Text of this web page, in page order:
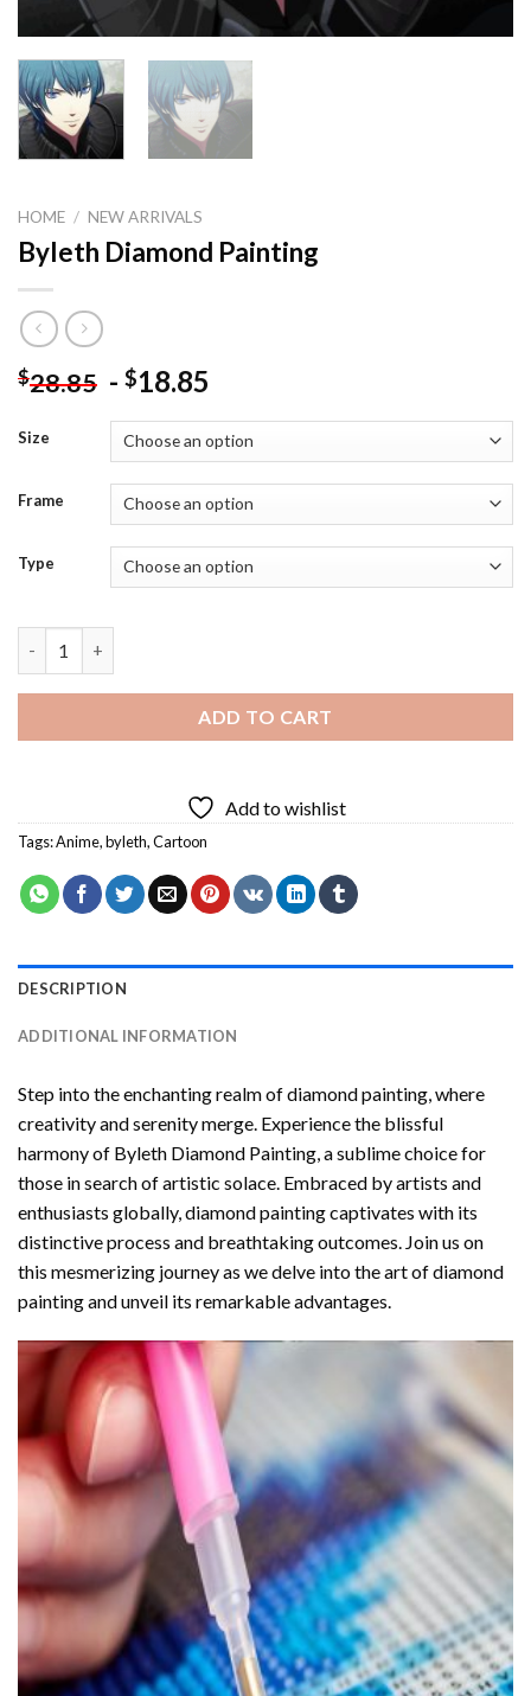
HOME / NEW ARRIVALS
Byleth Diamond Painting
$28.85 - $18.85
Size
Frame
Type
ADD TO CART
Add to wishlist
Tags:Anime,byleth,Cartoon
DESCRIPTION
ADDITIONAL INFORMATION
Step into the enchanting realm of diamond painting, where
creativity and serenity merge. Experience the blissful
harmony of Byleth Diamond Painting, a sublime choice for
those in search of artistic solace. Embraced by artists and
enthusiasts globally,diamond paintingcaptivates with its
distinctive process and breathtaking outcomes. Join us on
this mesmerizing journey as we delve into the art of diamond
painting and unveil its remarkable advantages.